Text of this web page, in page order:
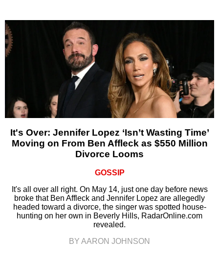
It's Over: Jennifer Lopez ‘Isn’t Wasting Time’
Moving on From Ben Affleck as $550 Million
Divorce Looms
GOSSIP
It's all over all right. On May 14, just one day before news
broke that Ben Affleck and Jennifer Lopez are allegedly
headed toward a divorce, the singer was spotted house-
hunting on her own in Beverly Hills, RadarOnline.com
revealed.
BY AARON JOHNSON